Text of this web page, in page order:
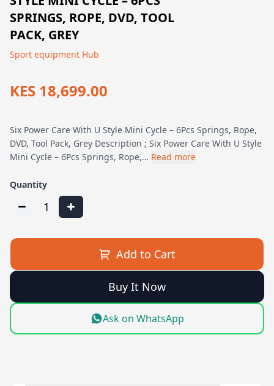
SPRINGS, ROPE, DVD, TOOL
PACK, GREY
Sport equipment Hub
KES 18,699.00
Six Power Care With U Style Mini Cycle – 6Pcs Springs, Rope,
DVD, Tool Pack, Grey Description ; Six Power Care With U Style
Mini Cycle – 6Pcs Springs, Rope,… Read more
Quantity
1
Add to Cart
Buy It Now
Ask on WhatsApp